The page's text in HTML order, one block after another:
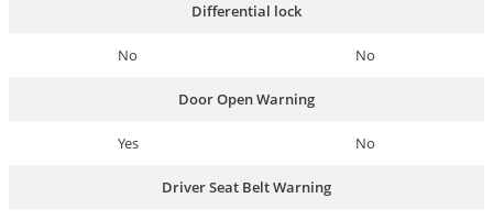
Differential lock
No No
Door Open Warning
Yes No
Driver Seat Belt Warning